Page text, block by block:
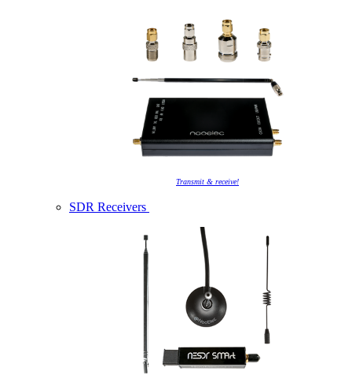
Transmit & receive!
SDR Receivers